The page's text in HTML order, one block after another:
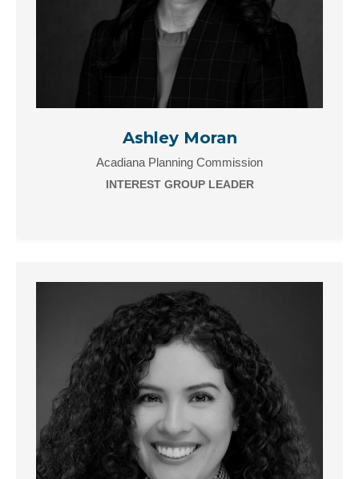
Ashley Moran
Acadiana Planning Commission
INTEREST GROUP LEADER